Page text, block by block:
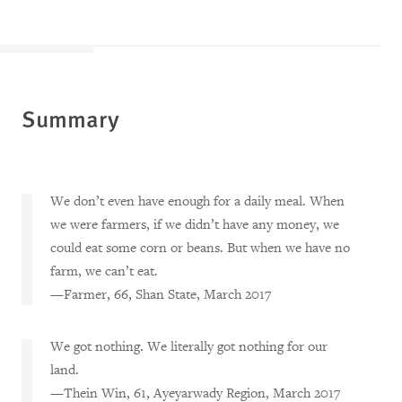
Summary
We don’t even have enough for a daily meal. When
we were farmers, if we didn’t have any money, we
could eat some corn or beans. But when we have no
farm, we can’t eat.
—Farmer, 66, Shan State, March 2017
We got nothing. We literally got nothing for our
land.
—Thein Win, 61, Ayeyarwady Region, March 2017